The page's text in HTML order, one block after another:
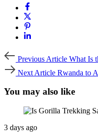
Previous
ArticlePrevious Article What Is
Next
ArticleNext Article Rwanda to
You may also like
3 days ago